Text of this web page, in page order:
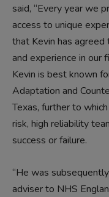
said, “Every year we
access to unique
that Kevin has
and experience in our
Kevin is best known
Adaptation and
Texas, further to
risk, high reliability
success or failure.
“He was
adviser to NHS